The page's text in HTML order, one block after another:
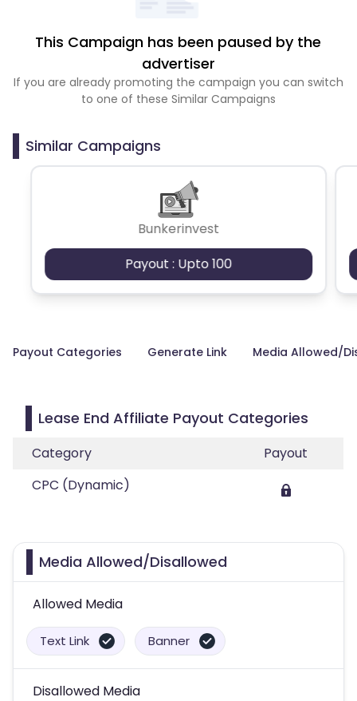
This Campaign has been paused by the
advertiser
If you are already promoting the campaign you can switch
to one of these Similar Campaigns
Similar Campaigns
Bunkerinvest
Payout : Upto 100
Payout Categories Generate Link Media Allowed/
Lease End Affiliate Payout Categories
Category
Payout
CPC (Dynamic)
Media Allowed/Disallowed
Allowed Media
Text Link Banner
Disallowed Media